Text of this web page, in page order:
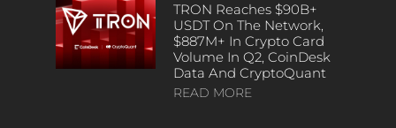
TRON Reaches $90B+
USDT On The Network,
$887M+ In Crypto Card
Volume In Q2, CoinDesk
Data And CryptoQuant
READ MORE